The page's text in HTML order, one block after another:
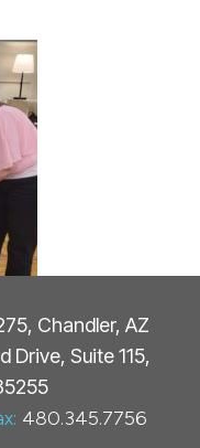
Chandler, AZ
Drive, Suite 115,
480.345.7756